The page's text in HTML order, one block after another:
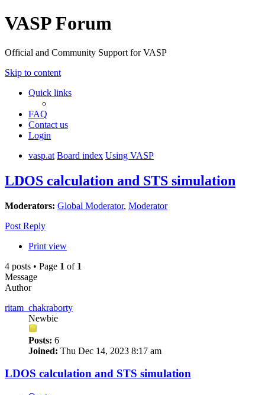
VASP Forum
Official and Community Support for VASP
Skip to content
Quick links
FAQ
Contact us
Login
vasp.at Board index Using VASP
LDOS calculation and STS simulation
Moderators: Global Moderator, Moderator
Post Reply
Print view
4 posts • Page 1 of 1
Message
Author
ritam_chakraborty
Newbie
Posts: 6
Joined: Thu Dec 14, 2023 8:17 am
LDOS calculation and STS simulation